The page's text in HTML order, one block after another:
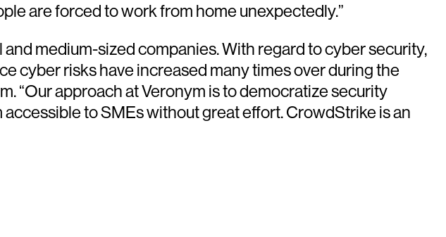
are forced to work from home unexpectedly.”
medium-sized companies. With regard to cyber security,
cyber risks have increased many times over during the
“Our approach at Veronym is to democratize security
to SMEs without great effort. CrowdStrike is an